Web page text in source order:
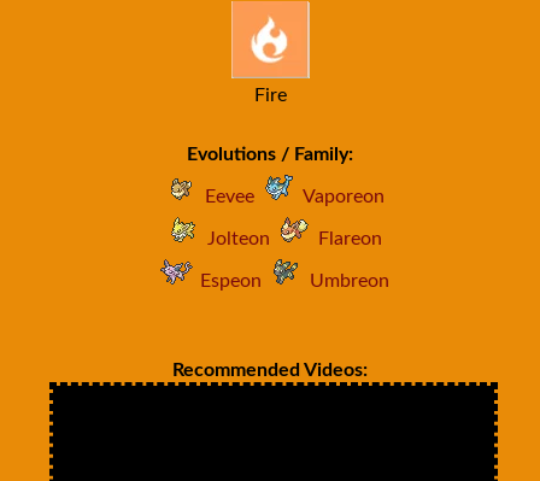
Fire
Evolutions / Family:
Eevee Vaporeon
Jolteon Flareon
Espeon Umbreon
Recommended Videos: